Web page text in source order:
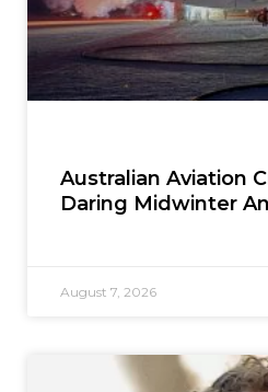
Australian Aviation
Daring Midwinter
August 7, 2026